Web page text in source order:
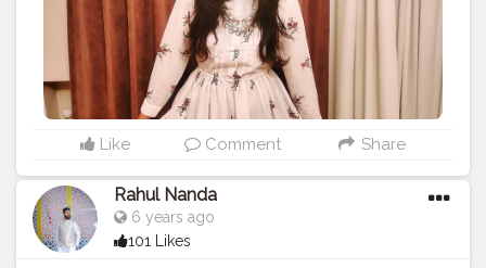
#fashionnova
#fashionable #satfun257
#traveltagged
#travellook
#lookbook #look
#lookdodia
#lookoftheday
#vogue #stylist #lookfabulous
#fashioninspo
#bestylish #lookbeautiful
#beautifulgirls
#delhiblogger #girlsvsglobe
Like Comment Share
Rahul Nanda
6 years ago
101 Likes